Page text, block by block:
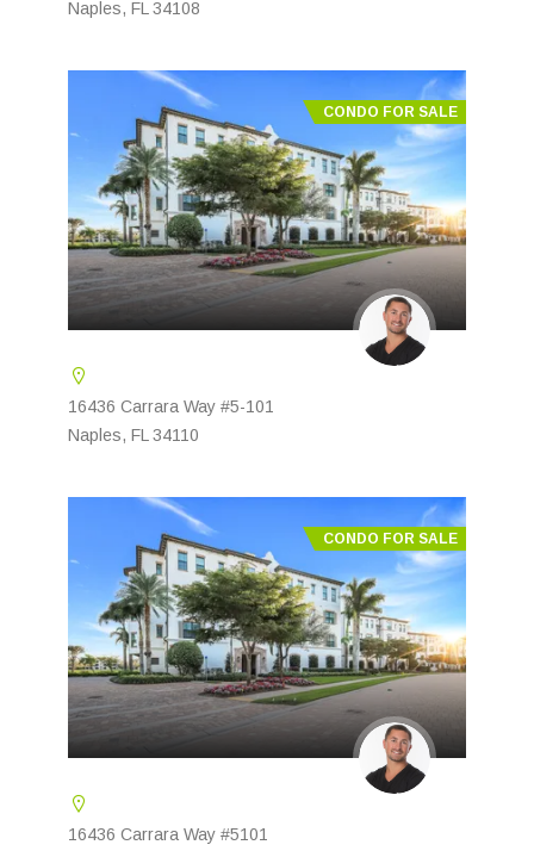
Naples, FL 34108
CONDO FOR SALE
16436 Carrara Way #5-101
Naples, FL 34110
CONDO FOR SALE
16436 Carrara Way #5101